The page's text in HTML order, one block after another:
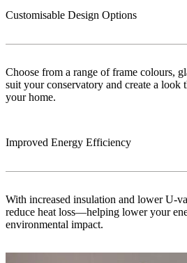
Customisable Design Options
Choose from a range of frame colours,
suit your conservatory and create a look
your home.
Improved Energy Efficiency
With increased insulation and lower U-
reduce heat loss—helping lower your
environmental impact.